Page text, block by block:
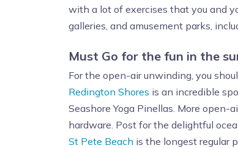
with a lot of exercises that you and
galleries, and amusement parks,
Must Go for the fun in the
For the open-air unwinding, you
Redington Shores is an incredible
Seashore Yoga Pinellas. More
hardware. Post for the delightful
St Pete Beach is the longest regular